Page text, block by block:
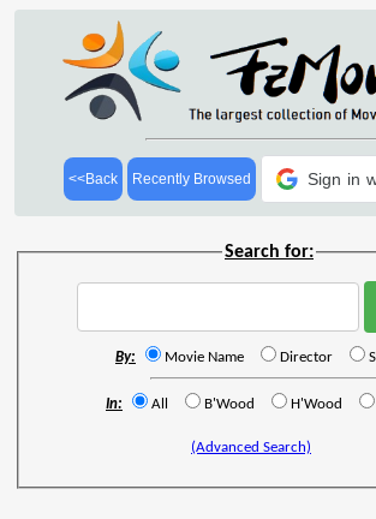
<<Back Recently Browsed Sign in
Search for:
By: Movie Name Director
In: All B'Wood H'Wood
(Advanced Search)